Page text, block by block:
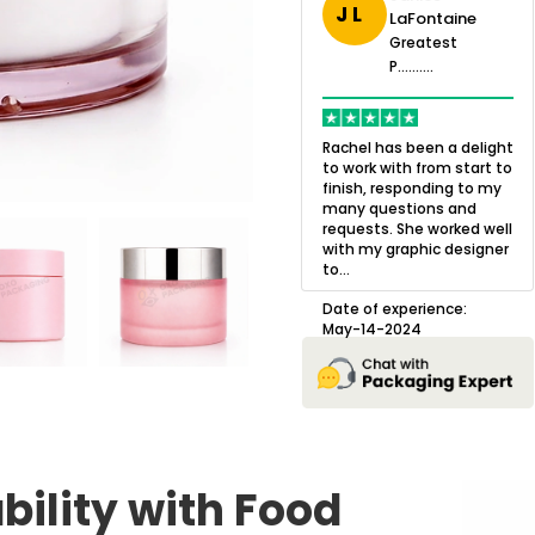
J L
with my graphic designer
May-14-2024
Greatest
P..........
Quality of the product
was outstanding and we
loved the result! We had
a small mismatch with
one of the images on the
boxes but Jason was
great at und...
August-22-2024
with Food